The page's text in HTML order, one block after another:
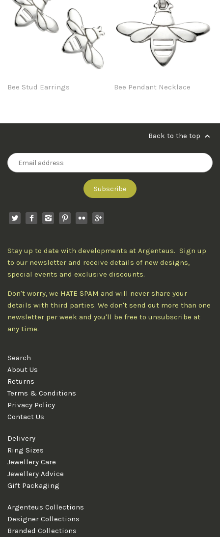
Bee Stud Earrings Bee Pendant Necklace
Back to the top
Stay up to date with developments at Argenteus. Sign up
to our newsletter and receive details of new designs,
special events and exclusive discounts.
Don't worry, we HATE SPAM and will never share your
details with third parties. We don't send out more than one
newsletter per week and you'll be free to unsubscribe at
any time.
Search
About Us
Returns
Terms & Conditions
Privacy Policy
Contact Us
Delivery
Ring Sizes
Jewellery Care
Jewellery Advice
Gift Packaging
Argenteus Collections
Designer Collections
Branded Collections